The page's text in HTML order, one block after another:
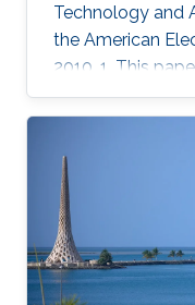
Technology and
the American
2010, 1. This
an emergent
design.
and on-chip
of design and
highly
are discussed.